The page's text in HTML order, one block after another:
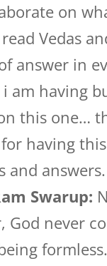
on
Vedas
answer in
am having
this one…
having
and answers.
Swarup:
God never